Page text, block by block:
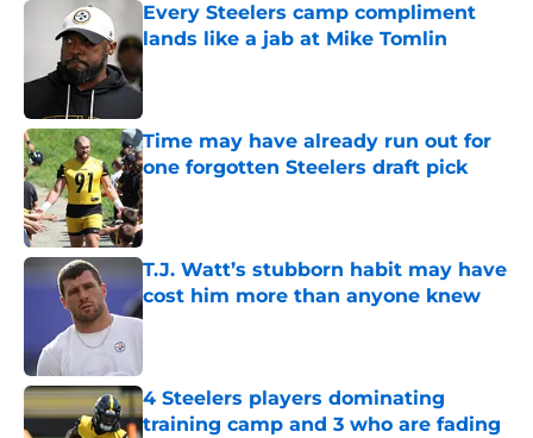
Every Steelers camp compliment
lands like a jab at Mike Tomlin
Time may have already run out for
one forgotten Steelers draft pick
Published by on Invalid Date
T.J. Watt’s stubborn habit may have
cost him more than anyone knew
Published by on Invalid Date
4 Steelers players dominating
training camp and 3 who are fading